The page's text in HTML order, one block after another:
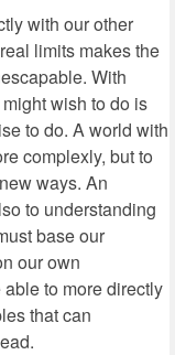
with our other
limits makes the
With
wish to do is
to do. A world with
complexly, but to
ways. An
to understanding
base our
our own
to more directly
that can